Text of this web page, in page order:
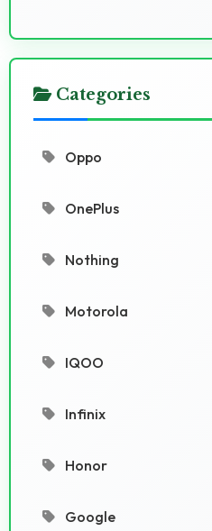
Categories
Oppo
OnePlus
Nothing
Motorola
IQOO
Infinix
Honor
Google